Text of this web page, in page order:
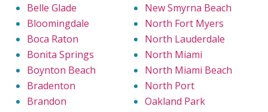
Belle Glade
Bloomingdale
Boca Raton
Bonita Springs
Boynton Beach
Bradenton
Brandon
New Smyrna Beach
North Fort Myers
North Lauderdale
North Miami
North Miami Beach
North Port
Oakland Park